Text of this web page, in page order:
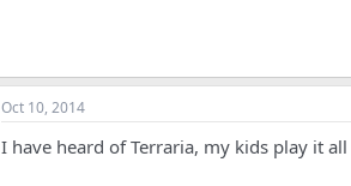
Oct 10, 2014
I have heard of Terraria, my kids play it